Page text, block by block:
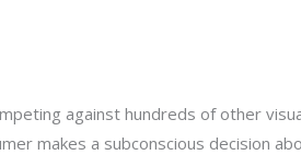
against hundreds of other
makes a subconscious decision